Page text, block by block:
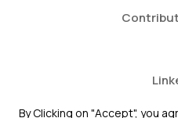
By Clicking on "Accept", you